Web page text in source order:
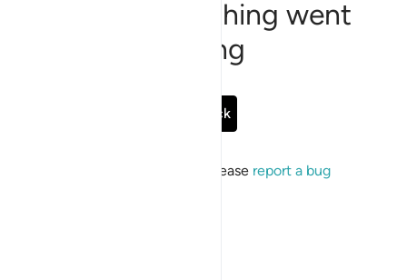
Sorry, something went
wrong
Go Back
If the issue persists, please report a bug